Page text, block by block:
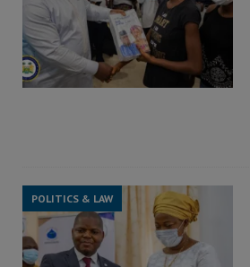
POLITICS & LAW